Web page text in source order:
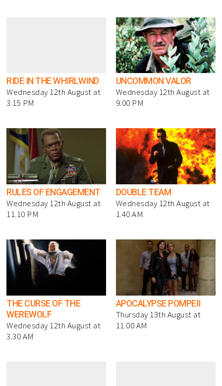
RIDE IN THE WHIRLWIND
Wednesday 12th August at
3.15 PM
UNCOMMON VALOR
Wednesday 12th August at
9.00 PM
RULES OF ENGAGEMENT
Wednesday 12th August at
11.10 PM
DOUBLE TEAM
Wednesday 12th August at
1.40 AM
THE CURSE OF THE
WEREWOLF
Wednesday 12th August at
3.30 AM
APOCALYPSE POMPEII
Thursday 13th August at
11.00 AM